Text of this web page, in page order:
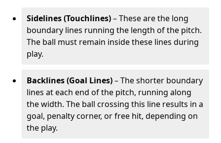
Sidelines (Touchlines)– These are the long
boundary lines running the length of the pitch.
The ball must remain inside these lines during
play.
Backlines (Goal Lines)– The shorter boundary
lines at each end of the pitch, running along
the width. The ball crossing this line results in a
goal, penalty corner, or free hit, depending on
the play.